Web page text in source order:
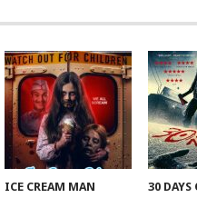
ICE CREAM MAN 30